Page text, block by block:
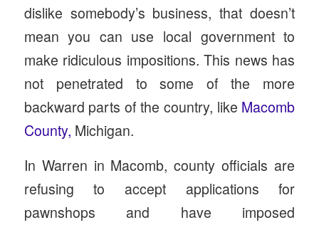
dislike somebody’s business, that doesn’t
mean you can use local government to
make ridiculous impositions. This news has
not penetrated to some of the more
backward parts of the country, like Macomb
County, Michigan.
In Warren in Macomb, county officials are
refusing to accept applications for
pawnshops and have imposed